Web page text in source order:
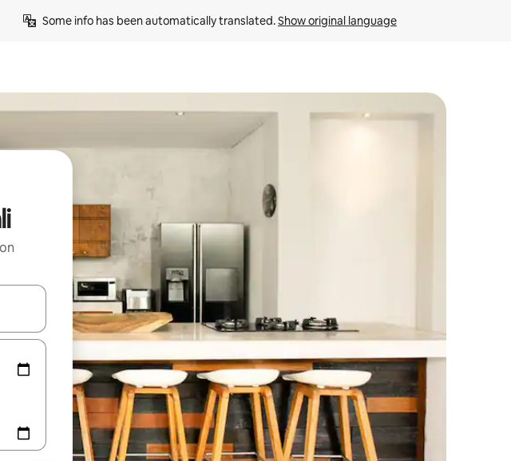
Some info has been automatically translated. Show original language
down arrow keys or explore by touch or swipe gestures.